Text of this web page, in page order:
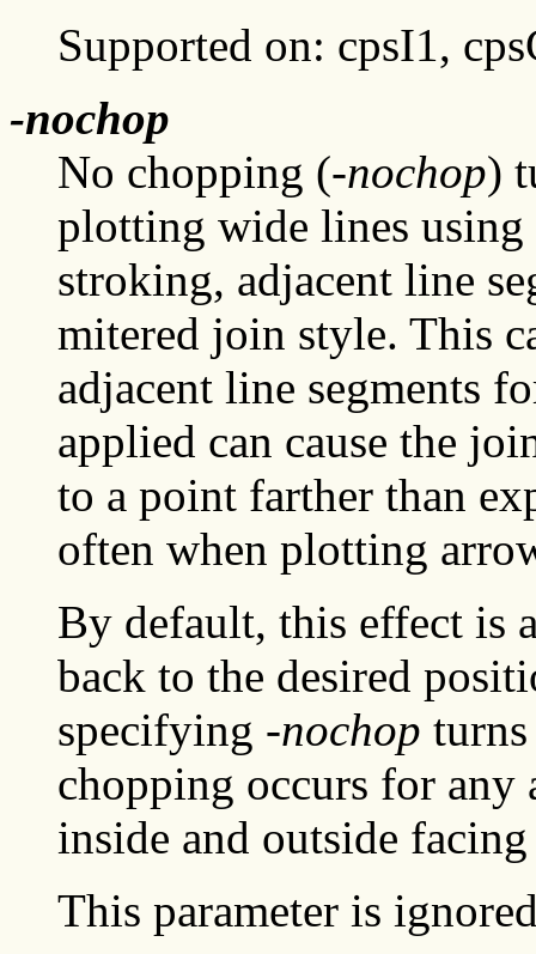
Supported on: cpsI1,
-nochop
No chopping (-nochop)
plotting wide lines
stroking, adjacent line
mitered join style. This
adjacent line segments
applied can cause the
to a point farther than
often when plotting
By default, this effect is
back to the desired
specifying -nochop
chopping occurs for any
inside and outside
This parameter is